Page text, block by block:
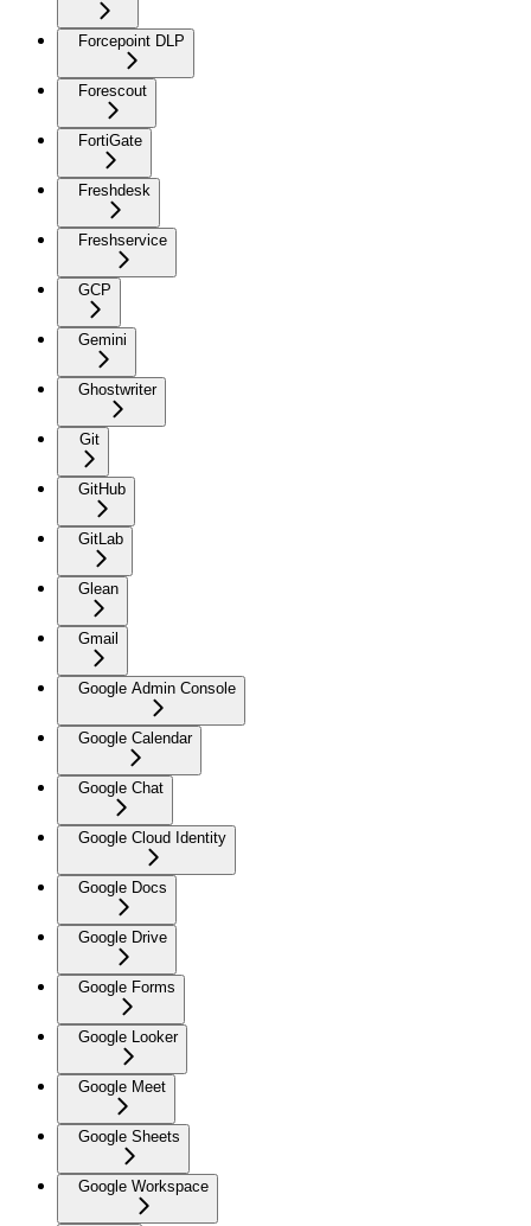
Forcepoint DLP
Forescout
FortiGate
Freshdesk
Freshservice
GCP
Gemini
Ghostwriter
Git
GitHub
GitLab
Glean
Gmail
Google Admin Console
Google Calendar
Google Chat
Google Cloud Identity
Google Docs
Google Drive
Google Forms
Google Looker
Google Meet
Google Sheets
Google Workspace